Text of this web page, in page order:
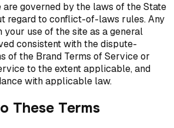
are governed by the laws of the State
regard to conflict-of-laws rules. Any
use of the site as a general
consistent with the dispute-
of the Brand Terms of Service or
to the extent applicable, and
with applicable law.
These Terms